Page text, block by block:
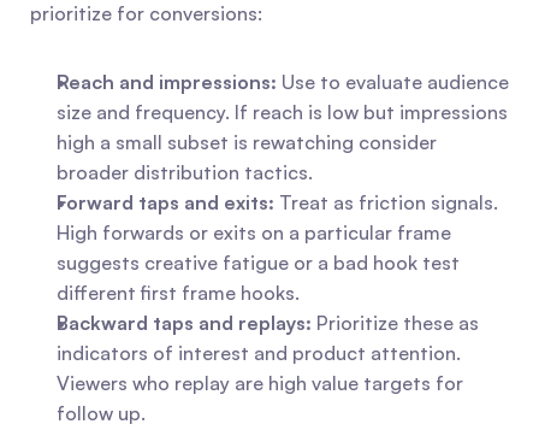
prioritize for conversions:
Reach and impressions: Use to evaluate audience
size and frequency. If reach is low but impressions
high a small subset is rewatching consider
broader distribution tactics.
Forward taps and exits: Treat as friction signals.
High forwards or exits on a particular frame
suggests creative fatigue or a bad hook test
different first frame hooks.
Backward taps and replays: Prioritize these as
indicators of interest and product attention.
Viewers who replay are high value targets for
follow up.